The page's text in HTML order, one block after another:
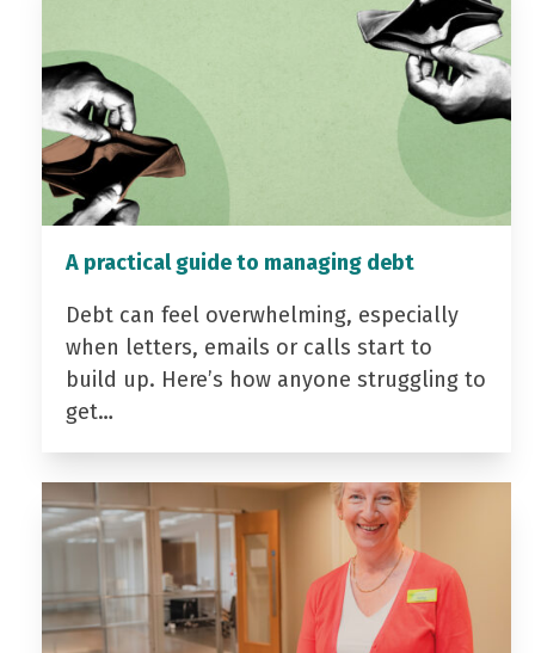
A practical guide to managing debt
Debt can feel overwhelming, especially
when letters, emails or calls start to
build up. Here’s how anyone struggling to
get…